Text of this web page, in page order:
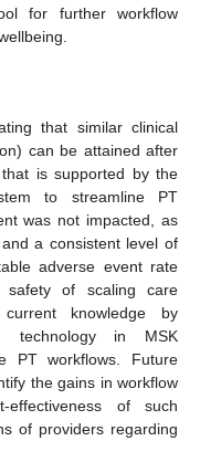
for further workflow
that similar clinical
can be attained after
is supported by the
to streamline PT
was not impacted, as
a consistent level of
adverse event rate
safety of scaling care
knowledge by
technology in MSK
PT workflows. Future
the gains in workflow
of such
of providers regarding